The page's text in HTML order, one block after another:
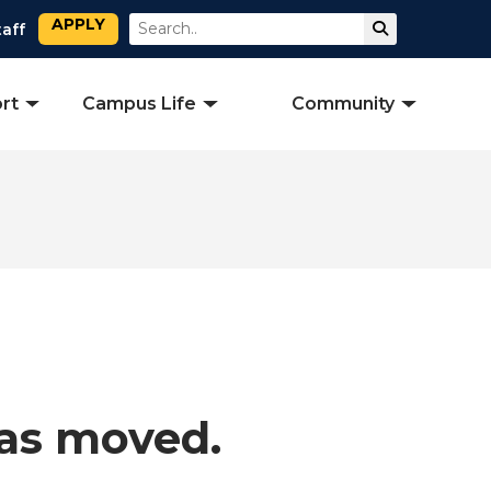
APPLY Search
Campus Life Community
moved.